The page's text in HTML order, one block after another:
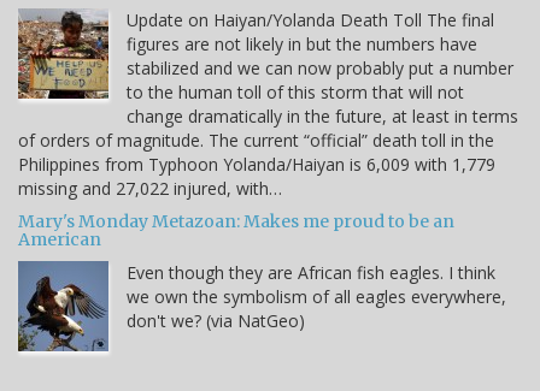
Update on Haiyan/Yolanda Death Toll The final
figures are not likely in but the numbers have
stabilized and we can now probably put a number
to the human toll of this storm that will not
change dramatically in the future, at least in terms
of orders of magnitude. The current “official” death toll in the
Philippines from Typhoon Yolanda/Haiyan is 6,009 with 1,779
missing and 27,022 injured, with…
Mary's Monday Metazoan: Makes me proud to be an
American
Even though they are African fish eagles. I think
we own the symbolism of all eagles everywhere,
don't we? (via NatGeo)